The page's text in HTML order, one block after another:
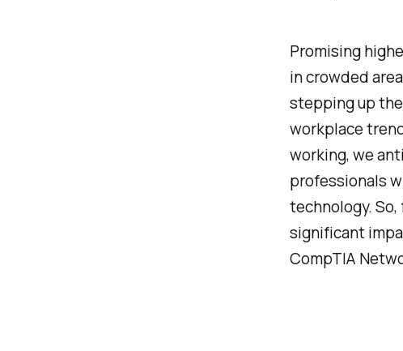
Promising
in crowded
stepping up
workplace
working, we
professionals
technology.
significant
CompTIA